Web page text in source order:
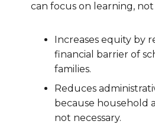
can focus on learning,
Increases equity by
financial barrier of
families.
Reduces
because household
not necessary.